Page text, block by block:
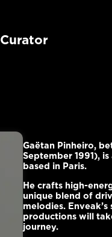
Curator
Gaëtan Pinheiro,
September 1991),
based in Paris.
He crafts high-
unique blend of
melodies.
productions will
journey.